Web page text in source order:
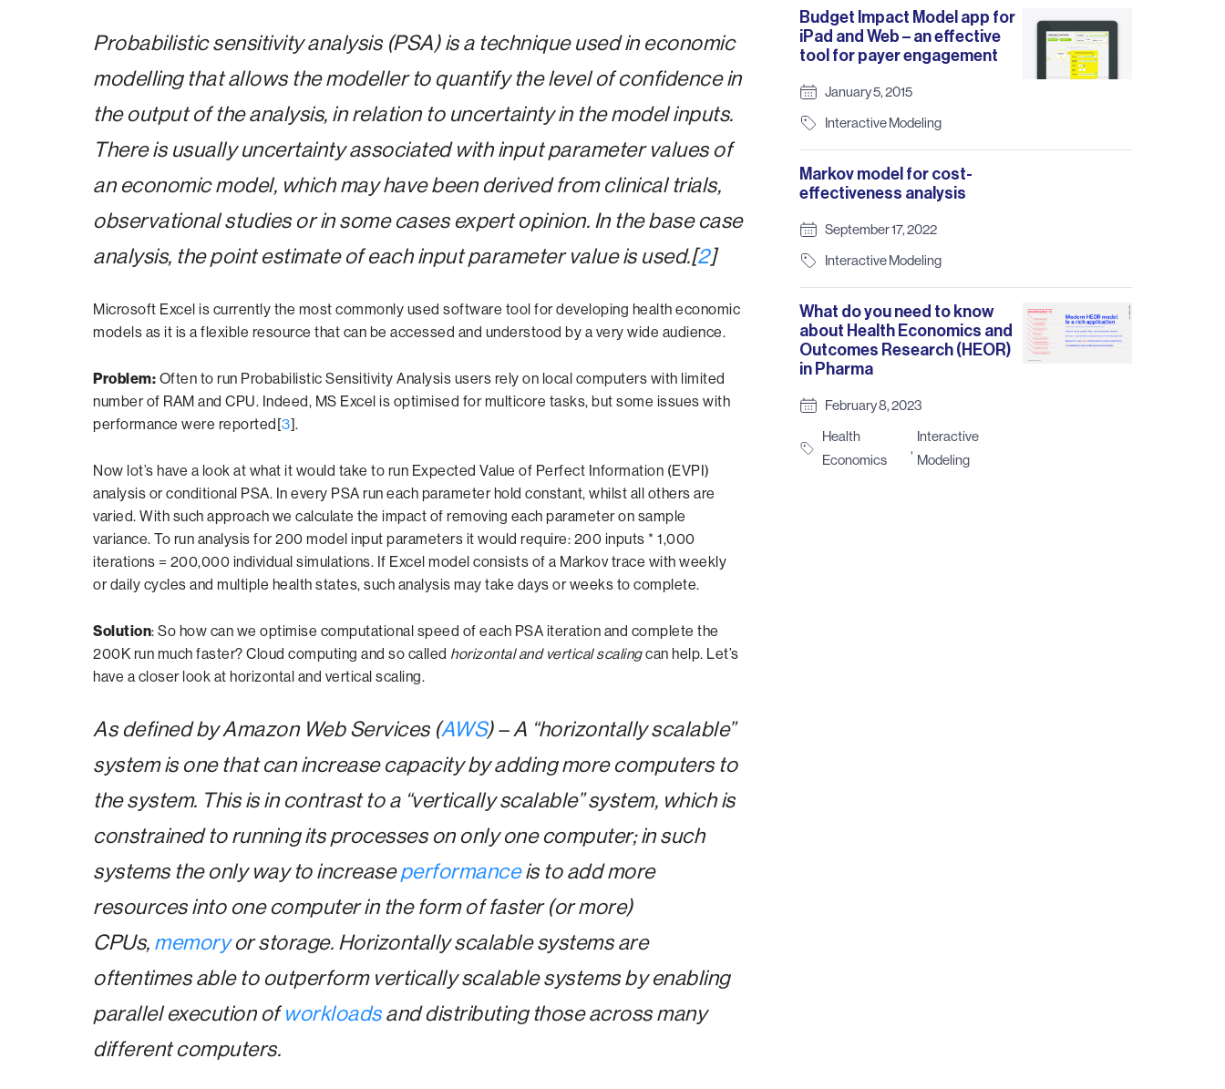
Probabilistic sensitivity analysis (PSA) is a technique used in economic
modelling that allows the modeller to quantify the level of confidence in
the output of the analysis, in relation to uncertainty in the model inputs.
There is usually uncertainty associated with input parameter values of
an economic model, which may have been derived from clinical trials,
observational studies or in some cases expert opinion. In the base case
analysis, the point estimate of each input parameter value is used.[2]
Microsoft Excel is currently the most commonly used software tool for developing health economic
models as it is a flexible resource that can be accessed and understood by a very wide audience.
Problem: Often to run Probabilistic Sensitivity Analysis users rely on local computers with limited
number of RAM and CPU. Indeed, MS Excel is optimised for multicore tasks, but some issues with
performance were reported[3].
Now lot’s have a look at what it would take to run Expected Value of Perfect Information (EVPI)
analysis or conditional PSA. In every PSA run each parameter hold constant, whilst all others are
varied. With such approach we calculate the impact of removing each parameter on sample
variance. To run analysis for 200 model input parameters it would require: 200 inputs * 1,000
iterations = 200,000 individual simulations. If Excel model consists of a Markov trace with weekly
or daily cycles and multiple health states, such analysis may take days or weeks to complete.
Solution: So how can we optimise computational speed of each PSA iteration and complete the
200K run much faster? Cloud computing and so called horizontal and vertical scalingcan help. Let’s
have a closer look at horizontal and vertical scaling.
As defined by Amazon Web Services (AWS) – A “horizontally scalable”
system is one that can increase capacity by adding more computers to
the system. This is in contrast to a “vertically scalable” system, which is
constrained to running its processes on only one computer; in such
systems the only way to increaseperformanceis to add more
resources into one computer in the form of faster (or more)
CPUs, memoryor storage. Horizontally scalable systems are
oftentimes able to outperform vertically scalable systems by enabling
parallel execution ofworkloadsand distributing those across many
different computers.
Budget Impact Model app for
iPad and Web – an effective
tool for payer engagement
January 5, 2015
Interactive Modeling
Markov model for cost-
effectiveness analysis
September 17, 2022
Interactive Modeling
What do you need to know
about Health Economics and
Outcomes Research (HEOR)
in Pharma
February 8, 2023
Health
Economics
,
Interactive
Modeling